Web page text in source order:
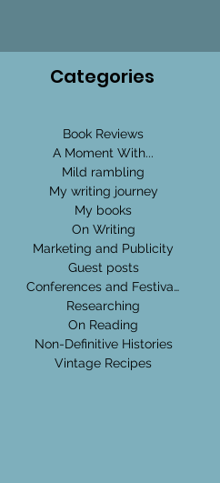
Categories
Book Reviews
A Moment With...
Mild rambling
My writing journey
My books
On Writing
Marketing and Publicity
Guest posts
Conferences and Festivals
Researching
On Reading
Non-Definitive Histories
Vintage Recipes